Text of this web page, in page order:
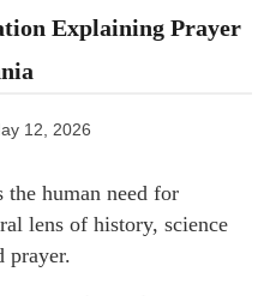
Explaining Prayer
12, 2026
human need for
lens of history, science
prayer.